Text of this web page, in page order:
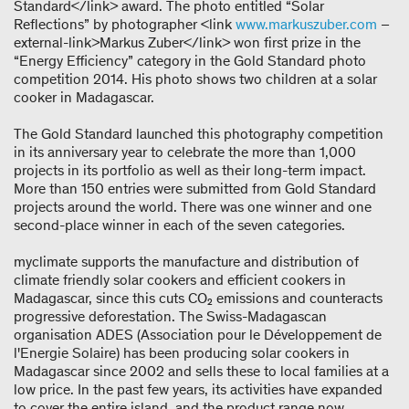
Standard</link> award. The photo entitled “Solar
Reflections” by photographer <link www.markuszuber.com –
external-link>Markus Zuber</link> won first prize in the
“Energy Efficiency” category in the Gold Standard photo
competition 2014. His photo shows two children at a solar
cooker in Madagascar.
The Gold Standard launched this photography competition
in its anniversary year to celebrate the more than 1,000
projects in its portfolio as well as their long-term impact.
More than 150 entries were submitted from Gold Standard
projects around the world. There was one winner and one
second-place winner in each of the seven categories.
myclimate supports the manufacture and distribution of
climate friendly solar cookers and efficient cookers in
Madagascar, since this cuts CO₂ emissions and counteracts
progressive deforestation. The Swiss-Madagascan
organisation ADES (Association pour le Développement de
l'Energie Solaire) has been producing solar cookers in
Madagascar since 2002 and sells these to local families at a
low price. In the past few years, its activities have expanded